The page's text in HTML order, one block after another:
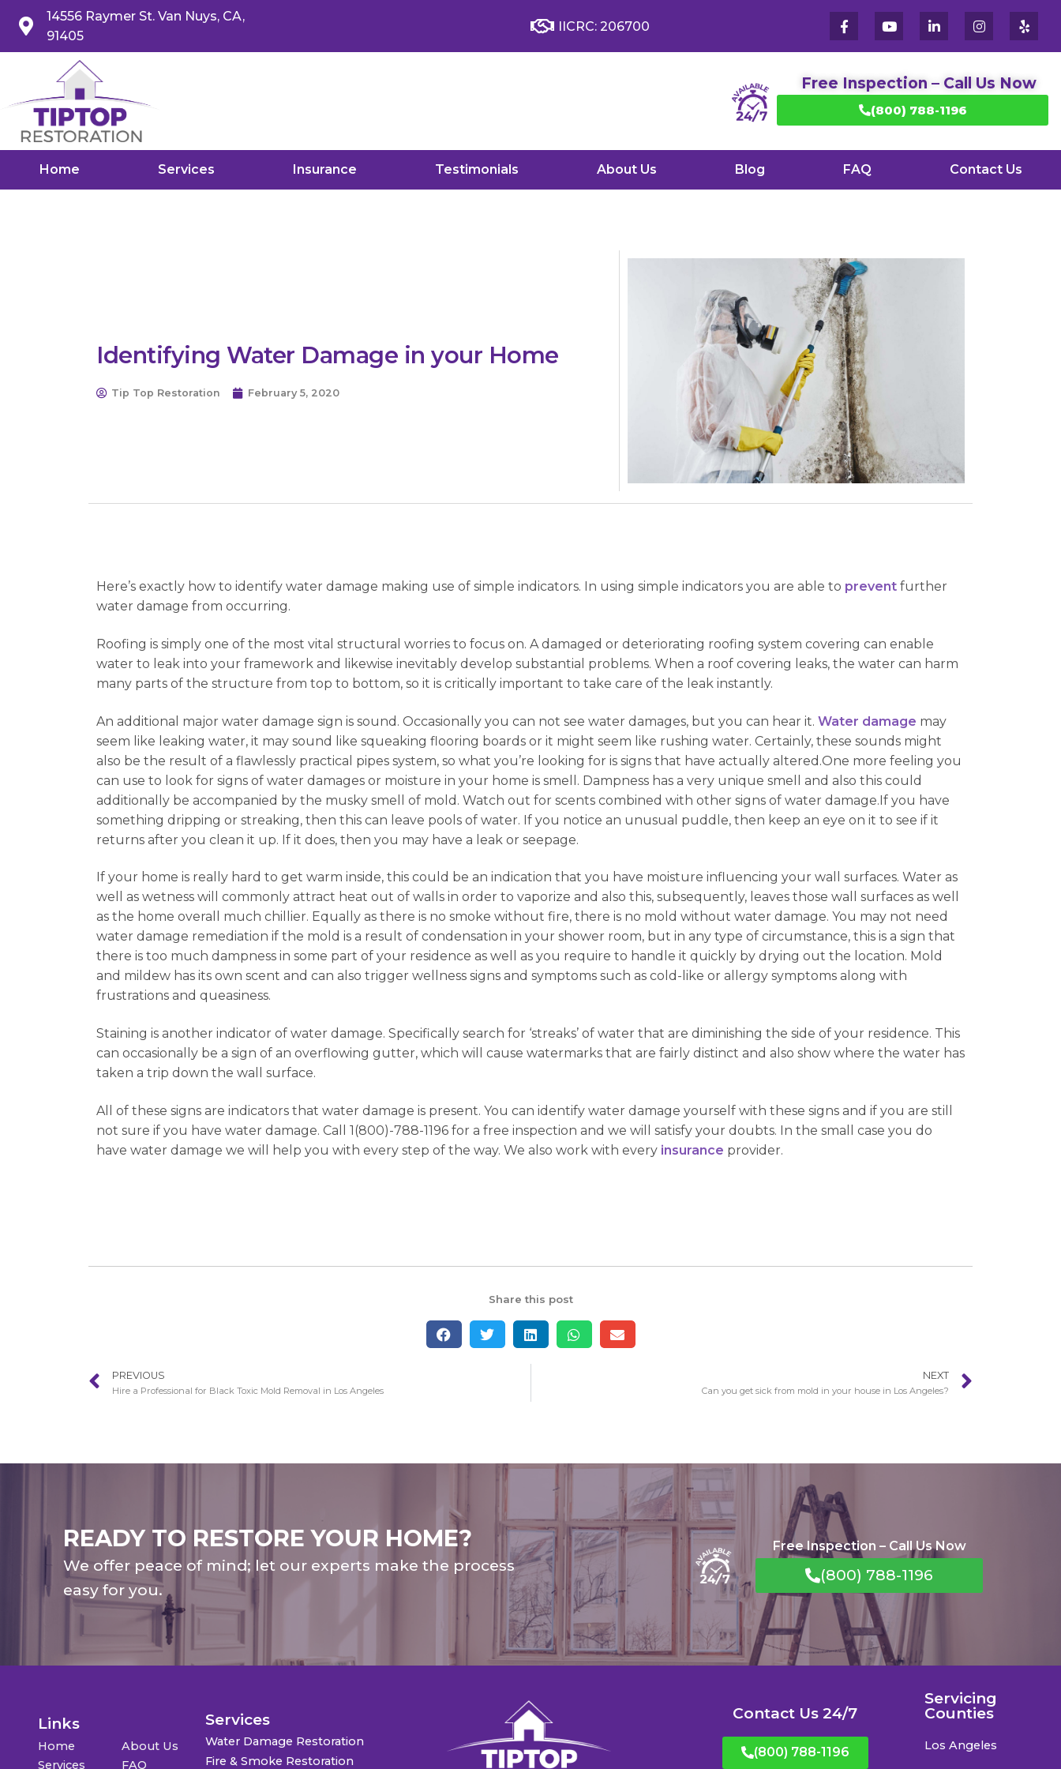
14556 Raymer St. Van Nuys, CA,
91405
IICRC: 206700
Free Inspection – Call Us Now
(800) 788-1196
Home Services Insurance Testimonials About Us Blog FAQ Contact Us
Identifying Water Damage in your Home
Tip Top Restoration February 5, 2020
Here’s exactly how to identify water damage making use of simple indicators. In using simple indicators you are able to prevent further
water damage from occurring.
Roofing is simply one of the most vital structural worries to focus on. A damaged or deteriorating roofing system covering can enable
water to leak into your framework and likewise inevitably develop substantial problems. When a roof covering leaks, the water can harm
many parts of the structure from top to bottom, so it is critically important to take care of the leak instantly.
An additional major water damage sign is sound. Occasionally you can not see water damages, but you can hear it. Water damage may
seem like leaking water, it may sound like squeaking flooring boards or it might seem like rushing water. Certainly, these sounds might
also be the result of a flawlessly practical pipes system, so what you’re looking for is signs that have actually altered.One more feeling you
can use to look for signs of water damages or moisture in your home is smell. Dampness has a very unique smell and also this could
additionally be accompanied by the musky smell of mold. Watch out for scents combined with other signs of water damage.If you have
something dripping or streaking, then this can leave pools of water. If you notice an unusual puddle, then keep an eye on it to see if it
returns after you clean it up. If it does, then you may have a leak or seepage.
If your home is really hard to get warm inside, this could be an indication that you have moisture influencing your wall surfaces. Water as
well as wetness will commonly attract heat out of walls in order to vaporize and also this, subsequently, leaves those wall surfaces as well
as the home overall much chillier. Equally as there is no smoke without fire, there is no mold without water damage. You may not need
water damage remediation if the mold is a result of condensation in your shower room, but in any type of circumstance, this is a sign that
there is too much dampness in some part of your residence as well as you require to handle it quickly by drying out the location. Mold
and mildew has its own scent and can also trigger wellness signs and symptoms such as cold-like or allergy symptoms along with
frustrations and queasiness.
Staining is another indicator of water damage. Specifically search for ‘streaks’ of water that are diminishing the side of your residence. This
can occasionally be a sign of an overflowing gutter, which will cause watermarks that are fairly distinct and also show where the water has
taken a trip down the wall surface.
All of these signs are indicators that water damage is present. You can identify water damage yourself with these signs and if you are still
not sure if you have water damage. Call 1(800)-788-1196 for a free inspection and we will satisfy your doubts. In the small case you do
have water damage we will help you with every step of the way. We also work with every insurance provider.
Share this post
PREVIOUS
Hire a Professional for Black Toxic Mold Removal in Los Angeles
NEXT
Can you get sick from mold in your house in Los Angeles?
READY TO RESTORE YOUR HOME?
We offer peace of mind; let our experts make the process
easy for you.
Free Inspection – Call Us Now
(800) 788-1196
Links
Home
Services
About Us
FAQ
Services
Water Damage Restoration
Fire & Smoke Restoration
Contact Us 24/7
(800) 788-1196
Servicing
Counties
Los Angeles